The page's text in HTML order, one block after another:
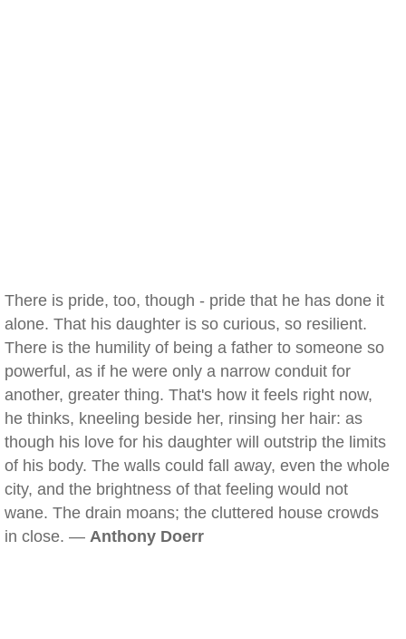
There is pride, too, though - pride that he has done it
alone. That his daughter is so curious, so resilient.
There is the humility of being a father to someone so
powerful, as if he were only a narrow conduit for
another, greater thing. That's how it feels right now,
he thinks, kneeling beside her, rinsing her hair: as
though his love for his daughter will outstrip the limits
of his body. The walls could fall away, even the whole
city, and the brightness of that feeling would not
wane. The drain moans; the cluttered house crowds
in close. — Anthony Doerr